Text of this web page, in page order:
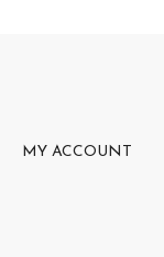
MY ACCOUNT